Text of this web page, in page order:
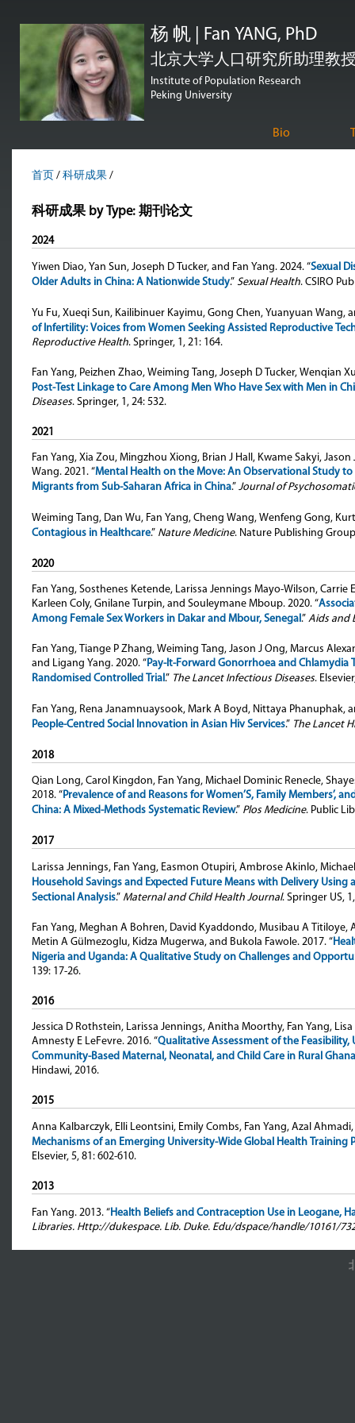
到
杨 帆 | Fan YANG, PhD
北京大学人口研究所助理教
Institute of Population Research
Peking University
Bio
首页 /科研成果/
科研成果 by Type: 期刊论文
2024
Yiwen Diao, Yan Sun, Joseph D Tucker, and Fan Yang. 2024. “Sexual
Older Adults in China: A Nationwide Study.” Sexual Health. CSIRO
Yu Fu, Xueqi Sun, Kailibinuer Kayimu, Gong Chen, Yuanyuan Wang,
of Infertility: Voices from Women Seeking Assisted Reproductive
Reproductive Health. Springer, 1, 21: 164.
Fan Yang, Peizhen Zhao, Weiming Tang, Joseph D Tucker, Wenqian
Post-Test Linkage to Care Among Men Who Have Sex with Men in
Diseases. Springer, 1, 24: 532.
2021
Fan Yang, Xia Zou, Mingzhou Xiong, Brian J Hall, Kwame Sakyi,
Wang. 2021. “Mental Health on the Move: An Observational Study
Migrants from Sub-Saharan Africa in China.”Journal of
Weiming Tang, Dan Wu, Fan Yang, Cheng Wang, Wenfeng Gong,
Contagious in Healthcare.” Nature Medicine. Nature Publishing
2020
Fan Yang, Sosthenes Ketende, Larissa Jennings Mayo-Wilson,
Karleen Coly, Gnilane Turpin, and Souleymane Mboup. 2020. “
Among Female Sex Workers in Dakar and Mbour, Senegal.”Aids and
Fan Yang, Tiange P Zhang, Weiming Tang, Jason J Ong, Marcus
and Ligang Yang. 2020. “Pay-It-Forward Gonorrhoea and Chlamydia
Randomised Controlled Trial.” The Lancet Infectious Diseases.
Fan Yang, Rena Janamnuaysook, Mark A Boyd, Nittaya Phanuphak,
People-Centred Social Innovation in Asian Hiv Services.” The Lancet
2018
Qian Long, Carol Kingdon, Fan Yang, Michael Dominic Renecle,
2018. “Prevalence of and Reasons for Women’S, Family Members’,
China: A Mixed-Methods Systematic Review.” Plos Medicine. Public
2017
Larissa Jennings, Fan Yang, Easmon Otupiri, Ambrose Akinlo,
Household Savings and Expected Future Means with Delivery
Sectional Analysis.” Maternal and Child Health Journal. Springer US,
Fan Yang, Meghan A Bohren, David Kyaddondo, Musibau A
Metin A Gülmezoglu, Kidza Mugerwa, and Bukola Fawole. 2017. “
Nigeria and Uganda: A Qualitative Study on Challenges and
139: 17-26.
2016
Jessica D Rothstein, Larissa Jennings, Anitha Moorthy, Fan Yang,
Amnesty E LeFevre. 2016. “Qualitative Assessment of the
Community-Based Maternal, Neonatal, and Child Care in Rural Ghana
Hindawi, 2016.
2015
Anna Kalbarczyk, Elli Leontsini, Emily Combs, Fan Yang, Azal
Mechanisms of an Emerging University-Wide Global Health Training
Elsevier, 5, 81: 602-610.
2013
Fan Yang. 2013. “Health Beliefs and Contraception Use in Leogane,
Libraries. Http://dukespace. Lib. Duke. Edu/dspace/handle/10161/